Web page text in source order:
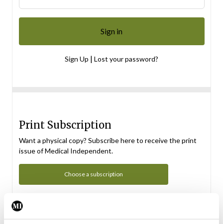
Sign Up | Lost your password?
Print Subscription
Want a physical copy? Subscribe here to receive the print
issue of Medical Independent.
Choose a subscription